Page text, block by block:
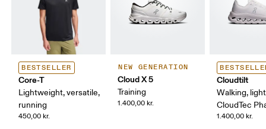
BESTSELLER
Core-T
Lightweight, versatile,
running
450,00 kr.
NEW GENERATION
Cloud X 5
Training
1.400,00 kr.
Cloudtilt
Walking,
CloudTec
1.400,00 kr.